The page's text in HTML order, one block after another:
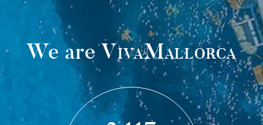
We areVivaMallorca